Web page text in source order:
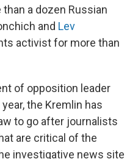
a dozen Russian
and Lev
activist for more than
of opposition leader
the Kremlin has
to go after journalists
are critical of the
investigative news site